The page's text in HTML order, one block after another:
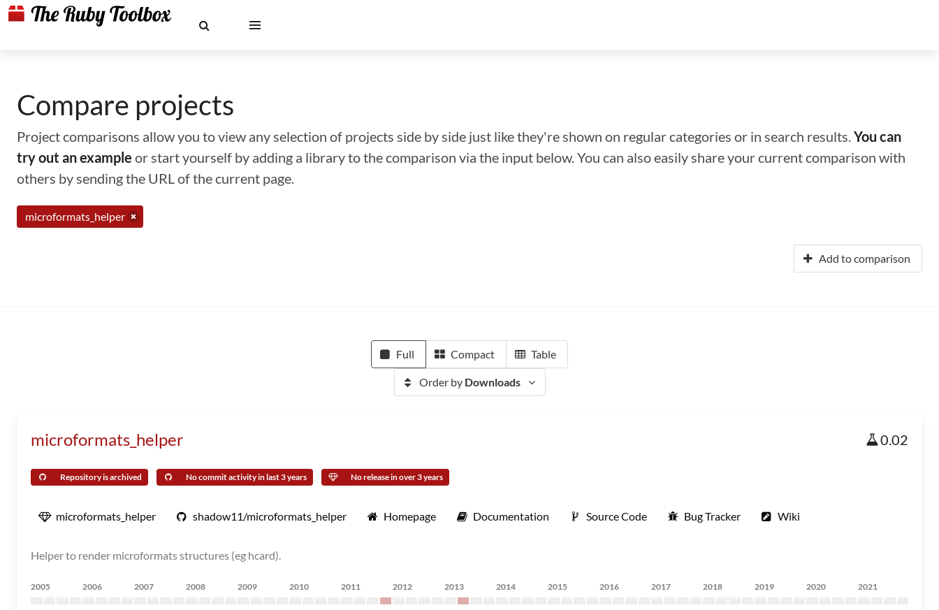
Compare projects
Project comparisons allow you to view any selection of projects side by side just like they're shown on regular categories or in search results.You can
try out an example or start yourself by adding a library to the comparison via the input below. You can also easily share your current comparison with
others by sending the URL of the current page.
microformats_helper
Add to comparison
Full Compact Table
Order by Downloads
microformats_helper 0.02
Repository is archived No commit activity in last 3 years No release in over 3 years
microformats_helper shadow11/microformats_helper Homepage Documentation Source Code Bug Tracker Wiki
Helper to render microformats structures (eg hcard).
2005 2006 2007 2008 2009 2010 2011 2012 2013 2014 2015 2016 2017 2018 2019 2020 2021